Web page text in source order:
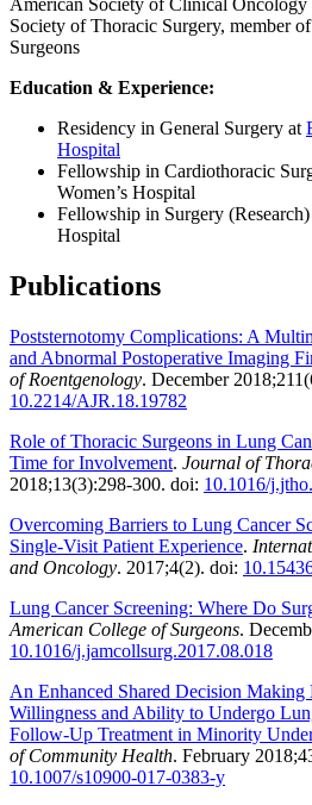
American Society of Clinical
Society of Thoracic Surgery, member
Surgeons
Education & Experience:
Residency in General Surgery at
Hospital
Fellowship in Cardiothoracic
Women’s Hospital
Fellowship in Surgery
Hospital
Publications
Poststernotomy Complications: A
and Abnormal Postoperative Imaging
of Roentgenology. December
10.2214/AJR.18.19782
Role of Thoracic Surgeons in Lung
Time for Involvement. Journal of
2018;13(3):298-300. doi: 10.1016/
Overcoming Barriers to Lung Cancer
Single-Visit Patient Experience.
and Oncology. 2017;4(2). doi:
Lung Cancer Screening: Where Do
American College of Surgeons.
10.1016/j.jamcollsurg.2017.08.018
An Enhanced Shared Decision Making
Willingness and Ability to Undergo
Follow-Up Treatment in Minority
of Community Health. February
10.1007/s10900-017-0383-y